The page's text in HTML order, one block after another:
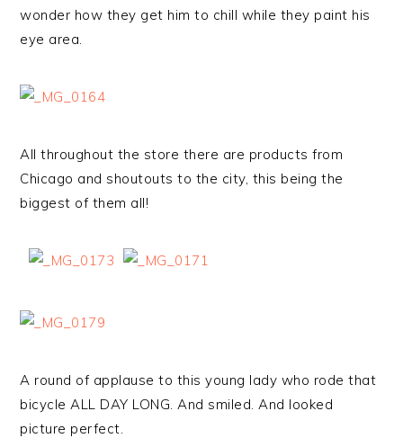
wonder how they get him to chill while they paint his
eye area.
All throughout the store there are products from
Chicago and shoutouts to the city, this being the
biggest of them all!
A round of applause to this young lady who rode that
bicycle ALL DAY LONG. And smiled. And looked
picture perfect.